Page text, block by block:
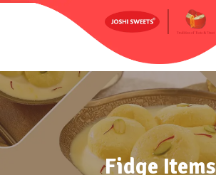
Fidge Items